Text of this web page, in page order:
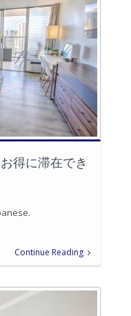
得に滞在でき
Continue Reading